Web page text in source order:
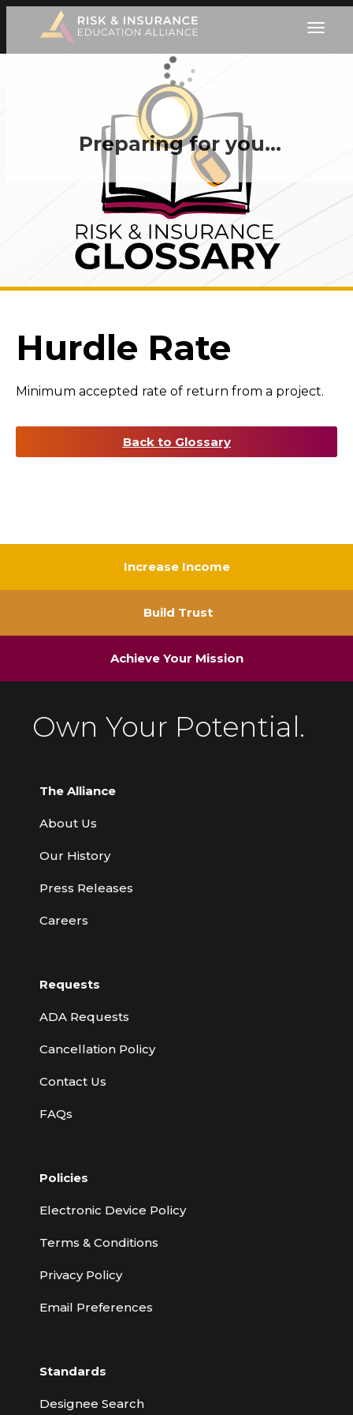
Preparing for you…
Hurdle Rate
Minimum accepted rate of return from a project.
Back to Glossary
Increase Income
Build Trust
Achieve Your Mission
Own Your Potential.
The Alliance
About Us
Our History
Press Releases
Careers
Requests
ADA Requests
Cancellation Policy
Contact Us
FAQs
Policies
Electronic Device Policy
Terms & Conditions
Privacy Policy
Email Preferences
Standards
Designee Search